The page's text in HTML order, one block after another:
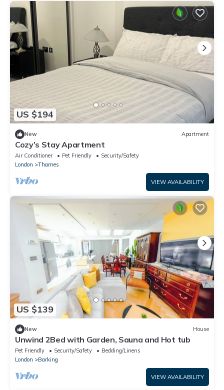
US $194
New Apartment
Cozy’s Stay Apartment
Air Conditioner Pet Friendly
Security/Safety
London
Thames
VIEW AVAILABILITY
US $139
New House
Unwind 2Bed with Garden, Sauna and Hot tub
Pet Friendly Security/Safety
Bedding/Linens
London
Barking
VIEW AVAILABILITY